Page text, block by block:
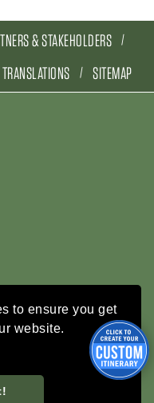
to ensure you get
website.
& STAKEHOLDERS
TRANSLATIONS SITEMAP
enjoy, restaurants and